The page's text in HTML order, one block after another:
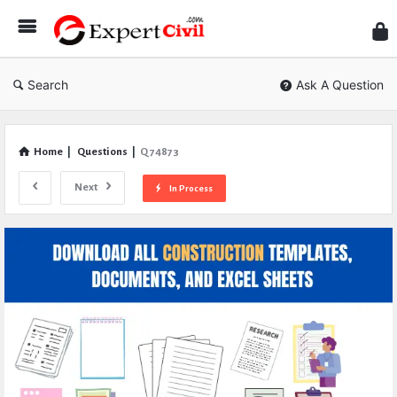
Civil
Search Ask A Question
Home Questions Q 74873
Next In Process